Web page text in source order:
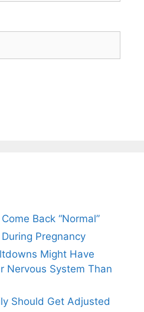
Back “Normal”
Pregnancy
Might Have
Nervous System Than
Should Get Adjusted